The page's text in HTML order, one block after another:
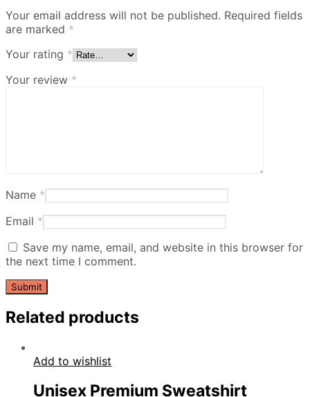
Your email address will not be published. Required fields
are marked *
Your rating *
Your review *
Name *
Email *
Save my name, email, and website in this browser for
the next time I comment.
Related products
Add to wishlist
Unisex Premium Sweatshirt